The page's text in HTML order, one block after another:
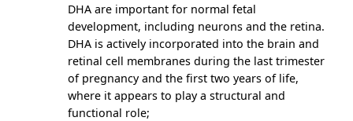
DHA are important for normal fetal
development, including neurons and the retina.
DHA is actively incorporated into the brain and
retinal cell membranes during the last trimester
of pregnancy and the first two years of life,
where it appears to play a structural and
functional role;